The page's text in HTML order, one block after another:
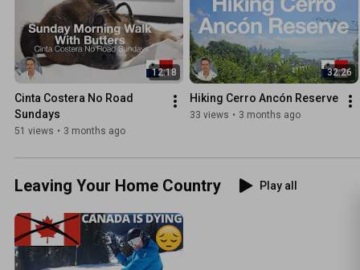
12:18
Cinta Costera No Road
Sundays
51 views • 3 months ago
32:26
Hiking Cerro Ancón Reserve
33 views • 3 months ago
Leaving Your Home Country Play all